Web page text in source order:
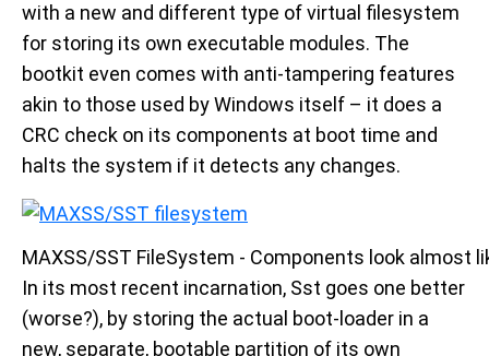
with a new and different type of virtual filesystem
for storing its own executable modules. The
bootkit even comes with anti-tampering features
akin to those used by Windows itself – it does a
CRC check on its components at boot time and
halts the system if it detects any changes.
MAXSS/SST FileSystem - Components look almost
In its most recent incarnation, Sst goes one better
(worse?), by storing the actual boot-loader in a
new, separate, bootable partition of its own